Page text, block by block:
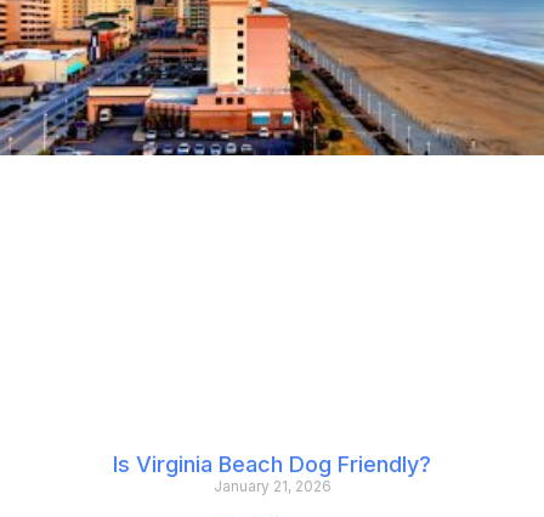
Is Virginia Beach Dog Friendly?
January 21, 2026